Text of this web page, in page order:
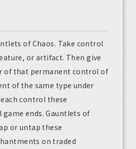
of Chaos. Take control
or artifact. Then give
of that permanent control of
of the same type under
control these
ends. Gauntlets of
or untap these
on traded